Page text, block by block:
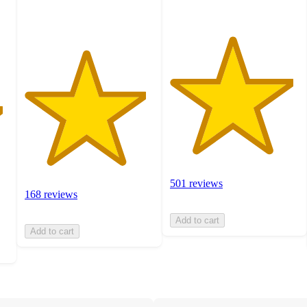
168 reviews
Add to cart
501 reviews
Add to cart